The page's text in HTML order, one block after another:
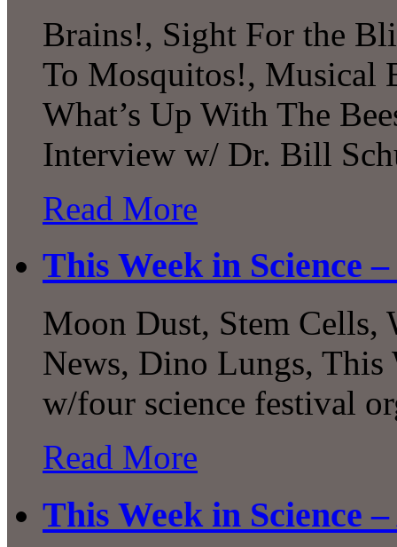
Brains!, Sight For the
To Mosquitos!, Musical
What’s Up With The
Interview w/ Dr. Bill
Read More
This Week in Science
Moon Dust, Stem Cells,
News, Dino Lungs, This
w/four science festival
Read More
This Week in Science